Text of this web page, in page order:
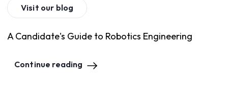
Visit our blog
A Candidate's Guide to Robotics Engineering
Continue reading